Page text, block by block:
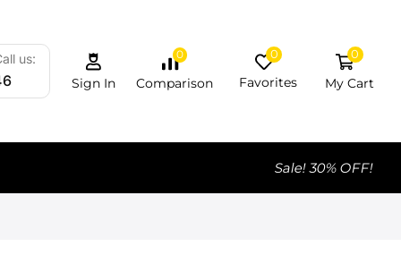
us:
Sign In
0
Comparison
0
Favorites
0
My Cart
Sale! 30% OFF!